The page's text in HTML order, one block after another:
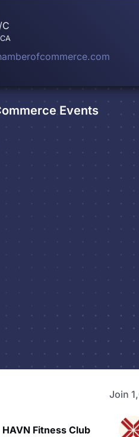
Events
Join
SLX Residents